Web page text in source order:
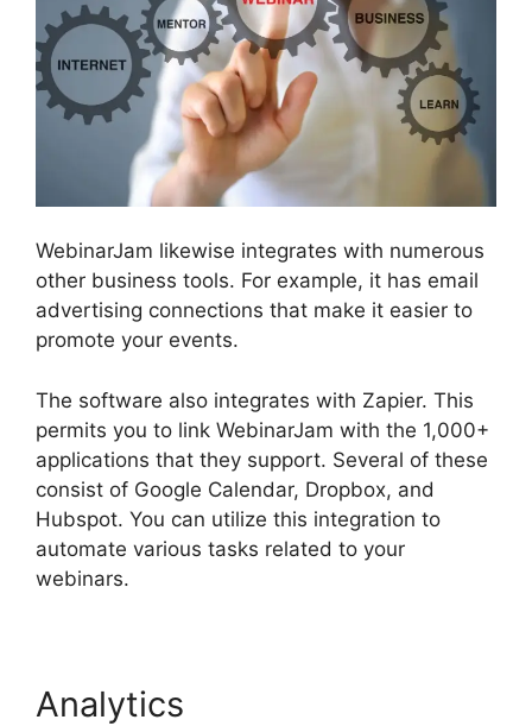
WebinarJam likewise integrates with numerous
other business tools. For example, it has email
advertising connections that make it easier to
promote your events.
The software also integrates with Zapier. This
permits you to link WebinarJam with the 1,000+
applications that they support. Several of these
consist of Google Calendar, Dropbox, and
Hubspot. You can utilize this integration to
automate various tasks related to your
webinars.
Analytics